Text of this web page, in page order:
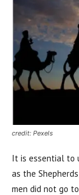
credit: Pexels
It is essential to
as the
men did not go to